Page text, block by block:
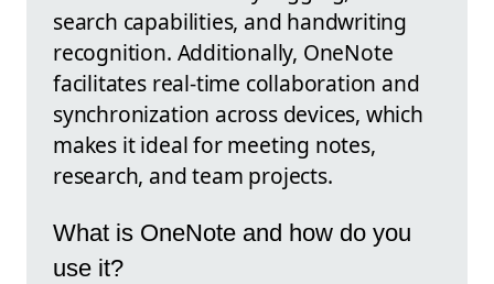
search capabilities, and handwriting
recognition. Additionally, OneNote
facilitates real-time collaboration and
synchronization across devices, which
makes it ideal for meeting notes,
research, and team projects.
What is OneNote and how do you
use it?